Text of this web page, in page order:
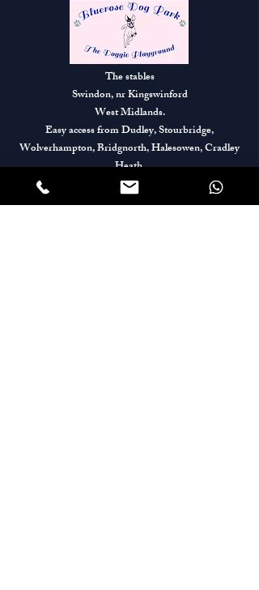
The stables
Swindon, nr Kingswinford
West Midlands.
Easy access from Dudley, Stourbridge,
Wolverhampton, Bridgnorth, Halesowen, Cradley
Heath